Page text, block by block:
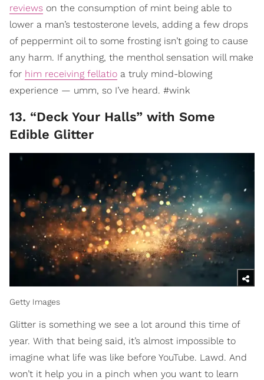
reviews on the consumption of mint being able to
lower a man’s testosterone levels, adding a few drops
of peppermint oil to some frosting isn’t going to cause
any harm. If anything, the menthol sensation will make
for him receiving fellatio a truly mind-blowing
experience — umm, so I’ve heard. #wink
13. “Deck Your Halls” with Some
Edible Glitter
Getty Images
Glitter is something we see a lot around this time of
year. With that being said, it’s almost impossible to
imagine what life was like before YouTube. Lawd. And
won’t it help you in a pinch when you want to learn